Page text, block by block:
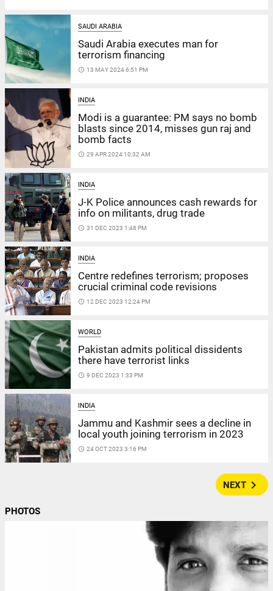
SAUDI ARABIA
Saudi Arabia executes man for
terrorism financing
access_time 13 MAY 2024 6:51 PM
INDIA
Modi is a guarantee: PM says no bomb
blasts since 2014, misses gun raj and
bomb facts
access_time 29 APR 2024 10:32 AM
INDIA
J-K Police announces cash rewards for
info on militants, drug trade
access_time 31 DEC 2023 1:48 PM
INDIA
Centre redefines terrorism; proposes
crucial criminal code revisions
access_time 12 DEC 2023 12:24 PM
WORLD
Pakistan admits political dissidents
there have terrorist links
access_time 9 DEC 2023 1:33 PM
INDIA
Jammu and Kashmir sees a decline in
local youth joining terrorism in 2023
access_time 24 OCT 2023 3:16 PM
NEXT navigate_next
PHOTOS